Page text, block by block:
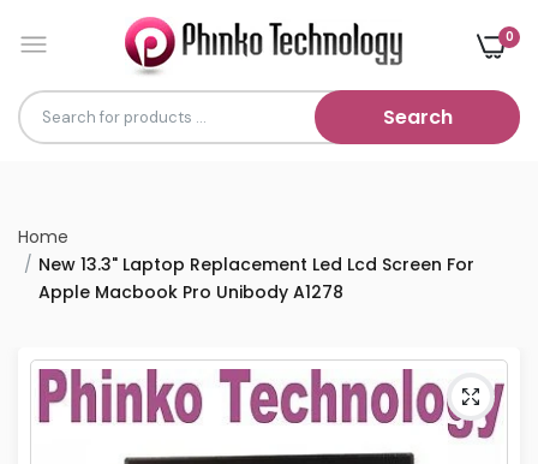
0
Search
Home
New 13.3" Laptop Replacement Led Lcd Screen For
Apple Macbook Pro Unibody A1278